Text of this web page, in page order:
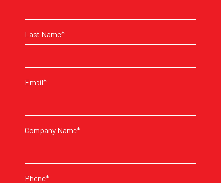
Last Name*
Email*
Company Name*
Phone*